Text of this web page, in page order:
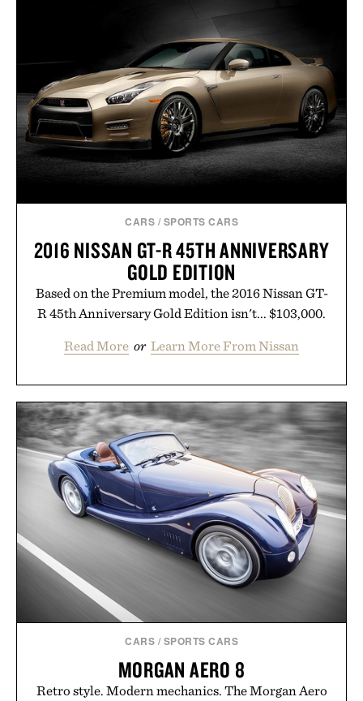
your next survival world or dive into a completely
new adventure, it's one of the easiest ways to keep
Minecraft feeling fresh.
Presented by Minecraft.
CARS / SPORTS CARS
2016 NISSAN GT-R 45TH ANNIVERSARY
GOLD EDITION
Based on the Premium model, the 2016 Nissan GT-
R 45th Anniversary Gold Edition isn't... $103,000.
Read More or Learn More From Nissan
CARS / SPORTS CARS
MORGAN AERO 8
Retro style. Modern mechanics. The Morgan Aero